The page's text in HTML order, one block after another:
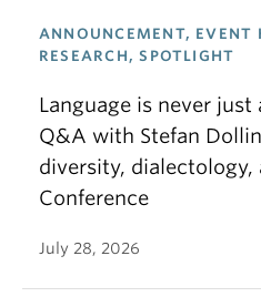
ANNOUNCEMENT, EVENT
RESEARCH, SPOTLIGHT
Language is never just
Q&A with Stefan
diversity,
Conference
July 28, 2026